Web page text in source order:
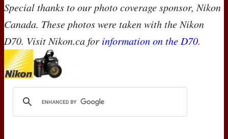
Special thanks to our photo coverage sponsor, Nikon
Canada. These photos were taken with the Nikon
D70. Visit Nikon.ca for information on the D70.